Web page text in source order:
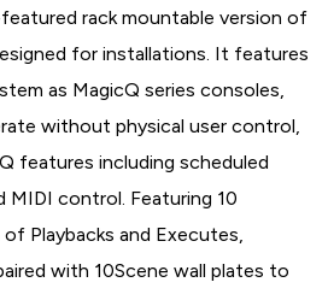
rack mountable version of
for installations. It features
as MagicQ series consoles,
without physical user control,
features including scheduled
MIDI control. Featuring 10
Playbacks and Executes,
with 10Scene wall plates to